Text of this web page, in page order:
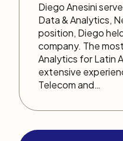
Diego Anesini
Data & Analytics,
position, Diego
company. The
Analytics for Latin
extensive
Telecom and…